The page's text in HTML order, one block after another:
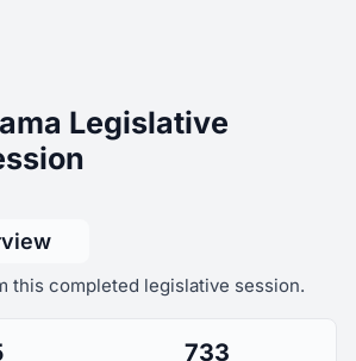
Legislative
this completed legislative session.
733